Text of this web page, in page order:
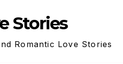
Stories
Romantic Love Stories